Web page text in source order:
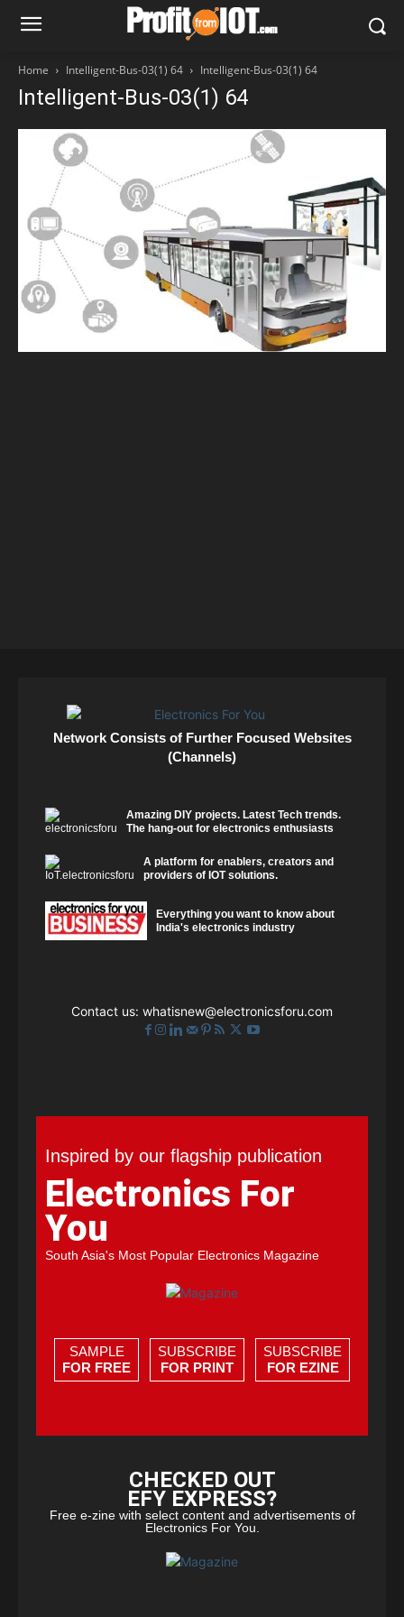
Home Intelligent-Bus-03(1) 64 Intelligent-Bus-03(1) 64
Intelligent-Bus-03(1) 64
Network Consists of Further Focused Websites
(Channels)
Amazing DIY projects. Latest Tech trends.
The hang-out for electronics enthusiasts
A platform for enablers, creators and
providers of IOT solutions.
Everything you want to know about
India's electronics industry
Contact us: whatisnew@electronicsforu.com
Inspired by our flagship publication
Electronics For
You
South Asia's Most Popular Electronics Magazine
SAMPLE
FOR FREE
SUBSCRIBE
FOR PRINT
SUBSCRIBE
FOR EZINE
CHECKED OUT
EFY EXPRESS?
Free e-zine with select content and advertisements of
Electronics For You.